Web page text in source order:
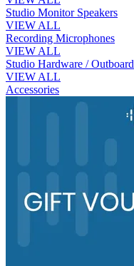
Studio Monitor Speakers
VIEW ALL
Recording Microphones
VIEW ALL
Studio Hardware / Outboard
VIEW ALL
Accessories